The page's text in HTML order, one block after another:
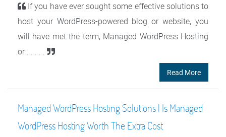
If you have ever sought some effective solutions to
host your WordPress-powered blog or website, you
will have met the term, Managed WordPress Hosting
or . . . . .
Read More
Managed WordPress Hosting Solutions | Is Managed
WordPress Hosting Worth The Extra Cost